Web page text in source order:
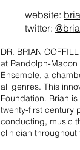
website:
twitter:
DR. BRIAN
at Randolph-
Ensemble, a
all genres. This
Foundation. Brian
twenty-first century
conducting, music
clinician throughout